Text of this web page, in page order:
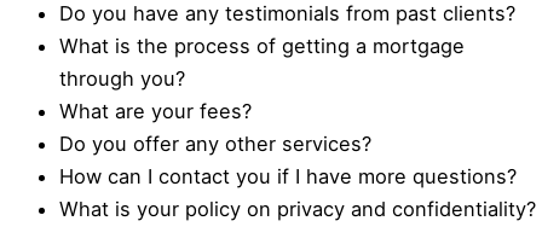
Do you have any testimonials from past clients?
What is the process of getting a mortgage
through you?
What are your fees?
Do you offer any other services?
How can I contact you if I have more questions?
What is your policy on privacy and confidentiality?